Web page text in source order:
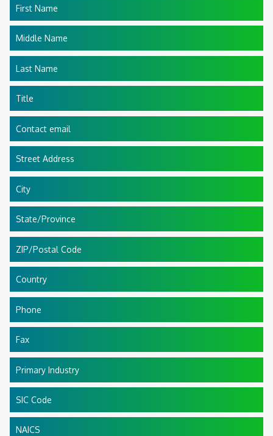
First Name
Middle Name
Last Name
Title
Contact email
Street Address
City
State/Province
ZIP/Postal Code
Country
Phone
Fax
Primary Industry
SIC Code
NAICS